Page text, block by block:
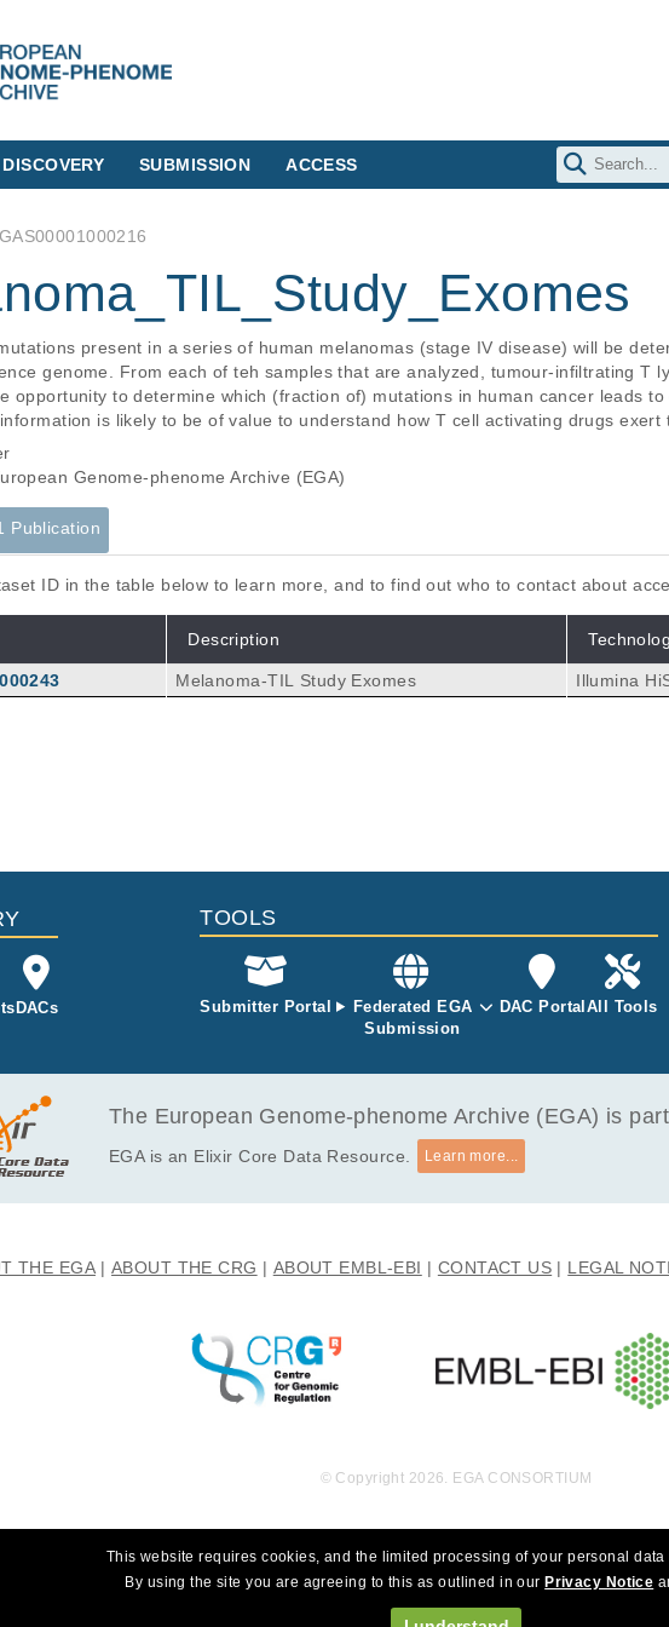
DISCOVERY SUBMISSION ACCESS
present in a series of human melanomas (stage IV disease) will be
genome. From each of teh samples that are analyzed, tumour-infiltrating T
opportunity to determine which (fraction of) mutations in human cancer leads
is likely to be of value to understand how T cell activating drugs exert
Genome-phenome Archive (EGA)
Publication
ID in the table below to learn more, and to find out who to contact about
Description
Melanoma-TIL Study Exomes Illumina
DACs
TOOLS
Submitter Portal
Federated EGA
Submission
DAC Portal All Tools
The European Genome-phenome Archive (EGA) is
EGA is an Elixir Core Data Resource. Learn more...
THE EGA ABOUT THE CRG ABOUT EMBL-EBI CONTACT US LEGAL
This website requires cookies, and the limited processing of your personal data
By using the site you are agreeing to this as outlined in our Privacy Notice
© Copyright 2026. EGA CONSORTIUM